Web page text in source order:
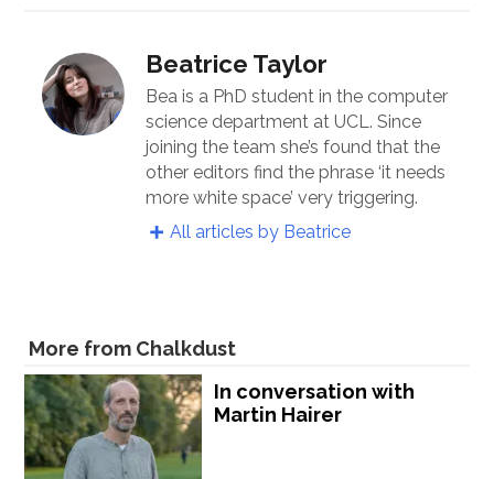
Beatrice Taylor
Bea is a PhD student in the computer
science department at UCL. Since
joining the team she’s found that the
other editors find the phrase ‘it needs
more white space’ very triggering.
All articles by Beatrice
More from Chalkdust
In conversation with
Martin Hairer